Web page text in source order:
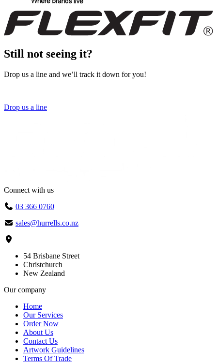
Still not seeing it?
Drop us a line and we’ll track it down for you!
Drop us a line
Connect with us
03 366 0760
sales@hurrells.co.nz
54 Brisbane Street
Christchurch
New Zealand
Our company
Home
Our Services
Order Now
About Us
Contact Us
Artwork Guidelines
Terms Of Trade